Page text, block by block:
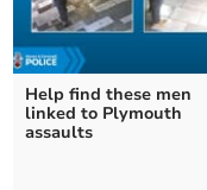
Help find these men
linked to Plymouth
assaults